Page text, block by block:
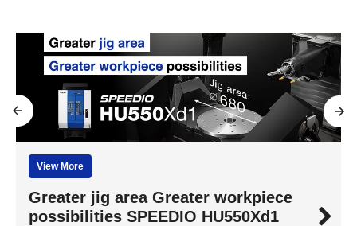
View More
High-Speed, Stable, Energy-Saving
Best-Selling SPEEDIO S Series